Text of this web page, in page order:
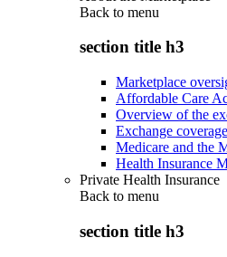
Back to menu
section title h3
Marketplace
Affordable Care
Overview of the
Exchange
Medicare and the
Health Insurance
Private Health Insurance
Back to menu
section title h3